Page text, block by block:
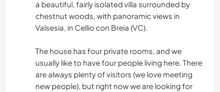
a beautiful, fairly isolated villa surrounded by
chestnut woods, with panoramic views in
Valsesia, in Cellio con Breia (VC).
The house has four private rooms, and we
usually like to have four people living here. There
are always plenty of visitors (we love meeting
new people), but right now we are looking for